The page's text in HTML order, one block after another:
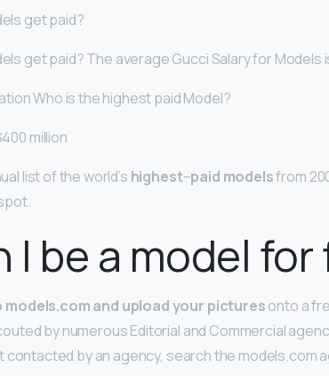
get paid?
get paid? The average Gucci Salary for Models
Who is the highest paid Model?
million
list of the world’s highest–paid modelsfrom
I be a model for
models.com and upload your picturesonto a
by numerous Editorial and Commercial
contacted by an agency, search the models.com